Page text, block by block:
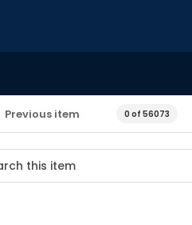
Previous item 0 of 56073